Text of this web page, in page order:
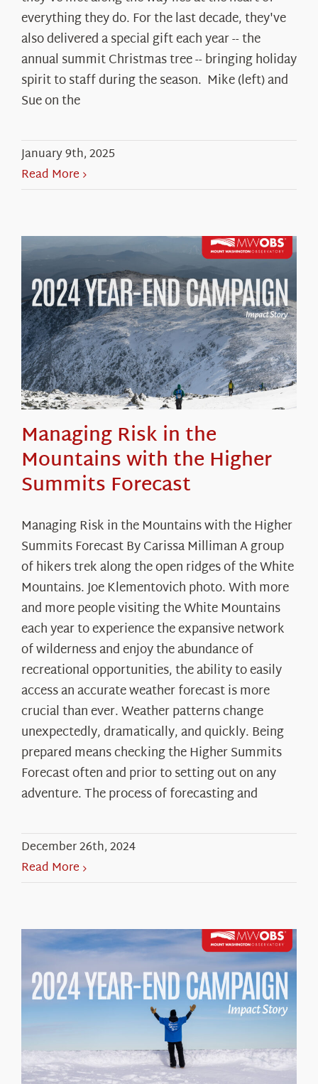
everything they do. For the last decade, they've
also delivered a special gift each year -- the
annual summit Christmas tree -- bringing holiday
spirit to staff during the season. Mike (left) and
Sue on the
January 9th, 2025
Read More
Managing Risk in the
Mountains with the Higher
Summits Forecast
Managing Risk in the Mountains with the Higher
Summits Forecast By Carissa Milliman A group
of hikers trek along the open ridges of the White
Mountains. Joe Klementovich photo. With more
and more people visiting the White Mountains
each year to experience the expansive network
of wilderness and enjoy the abundance of
recreational opportunities, the ability to easily
access an accurate weather forecast is more
crucial than ever. Weather patterns change
unexpectedly, dramatically, and quickly. Being
prepared means checking the Higher Summits
Forecast often and prior to setting out on any
adventure. The process of forecasting and
December 26th, 2024
Read More